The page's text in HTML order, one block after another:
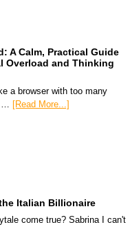
A Calm, Practical Guide
Overload and Thinking
a browser with too many
… [Read More...]
Italian Billionaire
come true? Sabrina I can't